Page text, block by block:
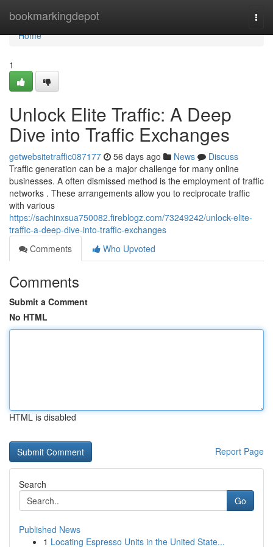
bookmarkingdepot
Home
Home
1
Unlock Elite Traffic: A Deep
Dive into Traffic Exchanges
getwebsitetraffic087177 56 days ago News
Discuss
Traffic generation can be a major challenge for many online
businesses. A often dismissed method is the employment of traffic
networks . These arrangements allow you to reciprocate traffic
with various
https://sachinxsua750082.fireblogz.com/73249242/unlock-elite-
traffic-a-deep-dive-into-traffic-exchanges
Comments
Who Upvoted
Comments
Submit a Comment
No HTML
HTML is disabled
Report Page
Search
Go
Published News
1 Locating Espresso Units in the United State...